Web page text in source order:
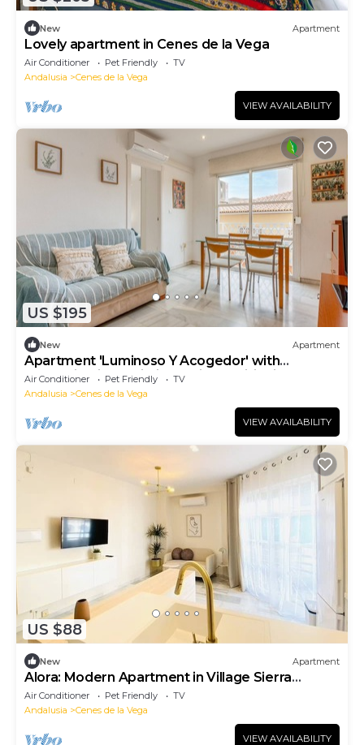
New Apartment
Lovely apartment in Cenes de la Vega
Air Conditioner Pet Friendly
TV
Andalusia
Cenes de la Vega
VIEW AVAILABILITY
US $195
New Apartment
Apartment 'Luminoso Y Acogedor' with
Mountain View, Wi-Fi and Air Conditioning
Air Conditioner Pet Friendly
TV
Andalusia
Cenes de la Vega
VIEW AVAILABILITY
US $88
New Apartment
Alora: Modern Apartment in Village Sierra
Nevada
Air Conditioner Pet Friendly
TV
Andalusia
Cenes de la Vega
VIEW AVAILABILITY